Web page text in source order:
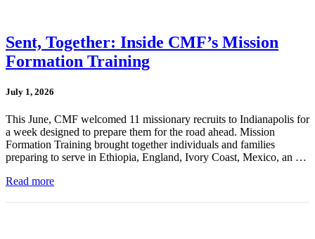
Sent, Together: Inside CMF’s Mission
Formation Training
July 1, 2026
This June, CMF welcomed 11 missionary recruits to Indianapolis for
a week designed to prepare them for the road ahead. Mission
Formation Training brought together individuals and families
preparing to serve in Ethiopia, England, Ivory Coast, Mexico, an …
Read more